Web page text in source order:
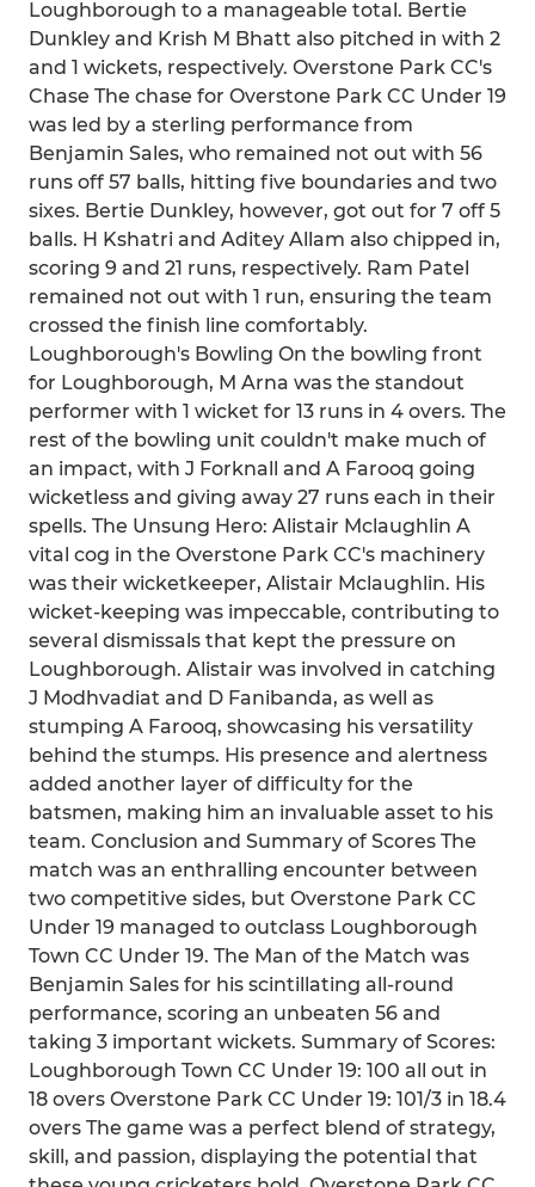
Loughborough to a manageable total. Bertie
Dunkley and Krish M Bhatt also pitched in with 2
and 1 wickets, respectively. Overstone Park CC's
Chase The chase for Overstone Park CC Under 19
was led by a sterling performance from
Benjamin Sales, who remained not out with 56
runs off 57 balls, hitting five boundaries and two
sixes. Bertie Dunkley, however, got out for 7 off 5
balls. H Kshatri and Aditey Allam also chipped in,
scoring 9 and 21 runs, respectively. Ram Patel
remained not out with 1 run, ensuring the team
crossed the finish line comfortably.
Loughborough's Bowling On the bowling front
for Loughborough, M Arna was the standout
performer with 1 wicket for 13 runs in 4 overs. The
rest of the bowling unit couldn't make much of
an impact, with J Forknall and A Farooq going
wicketless and giving away 27 runs each in their
spells. The Unsung Hero: Alistair Mclaughlin A
vital cog in the Overstone Park CC's machinery
was their wicketkeeper, Alistair Mclaughlin. His
wicket-keeping was impeccable, contributing to
several dismissals that kept the pressure on
Loughborough. Alistair was involved in catching
J Modhvadiat and D Fanibanda, as well as
stumping A Farooq, showcasing his versatility
behind the stumps. His presence and alertness
added another layer of difficulty for the
batsmen, making him an invaluable asset to his
team. Conclusion and Summary of Scores The
match was an enthralling encounter between
two competitive sides, but Overstone Park CC
Under 19 managed to outclass Loughborough
Town CC Under 19. The Man of the Match was
Benjamin Sales for his scintillating all-round
performance, scoring an unbeaten 56 and
taking 3 important wickets. Summary of Scores:
Loughborough Town CC Under 19: 100 all out in
18 overs Overstone Park CC Under 19: 101/3 in 18.4
overs The game was a perfect blend of strategy,
skill, and passion, displaying the potential that